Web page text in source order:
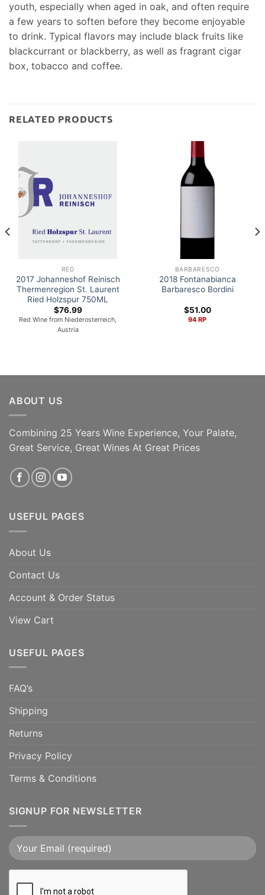
youth, especially when aged in oak, and often require
a few years to soften before they become enjoyable
to drink. Typical flavors may include black fruits like
blackcurrant or blackberry, as well as fragrant cigar
box, tobacco and coffee.
RELATED PRODUCTS
RED
2017 Johanneshof Reinisch
Thermenregion St. Laurent
Ried Holzspur 750ML
$76.99
Red Wine from Niederosterreich,
Austria
ADD TO CART
BARBARESCO
2018 Fontanabianca
Barbaresco Bordini
$51.00
94 RP
ADD TO CART
ABOUT US
Combining 25 Years Wine Experience, Your Palate,
Great Service, Great Wines At Great Prices
USEFUL PAGES
About Us
Contact Us
Account & Order Status
View Cart
USEFUL PAGES
FAQ’s
Shipping
Returns
Privacy Policy
Terms & Conditions
SIGNUP FOR NEWSLETTER